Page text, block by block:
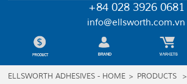
+84 028 3926 0681
info@ellsworth.com.vn
ELLSWORTH ADHESIVES - HOME > PRODUCTS >